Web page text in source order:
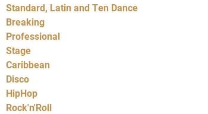
Standard, Latin and Ten Dance
Breaking
Professional
Stage
Caribbean
Disco
HipHop
Rock'n'Roll